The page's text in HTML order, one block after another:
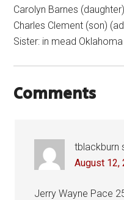
Carolyn Barnes (daughter)
Charles Clement (son)
Sister: in mead Oklahoma
Comments
tblackburn
August 12,
Jerry Wayne Pace